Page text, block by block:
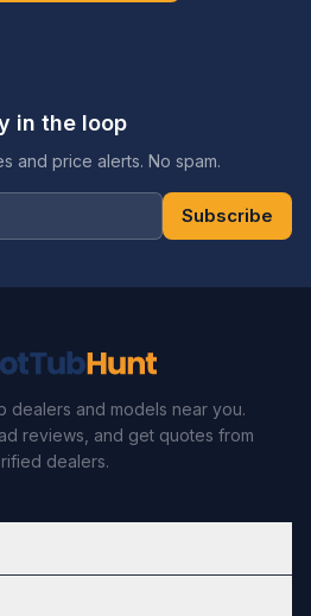
in the loop
and price alerts. No spam.
Subscribe
dealers and models near you.
reviews, and get quotes from
dealers.